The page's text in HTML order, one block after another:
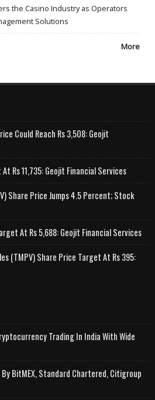
the Casino Industry as Operators
Solutions
More
Could Reach Rs 3,508: Geojit
Rs 11,735: Geojit Financial Services
Share Price Jumps 4.5 Percent; Stock
At Rs 5,688: Geojit Financial Services
(TMPV) Share Price Target At Rs 395:
Trading In India With Wide
BitMEX, Standard Chartered, Citigroup